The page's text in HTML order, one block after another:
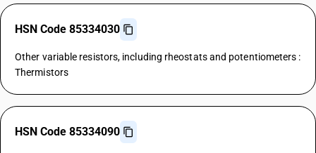
HSN Code 85334030
Other variable resistors, including rheostats and potentiometers :
Thermistors
HSN Code 85334090